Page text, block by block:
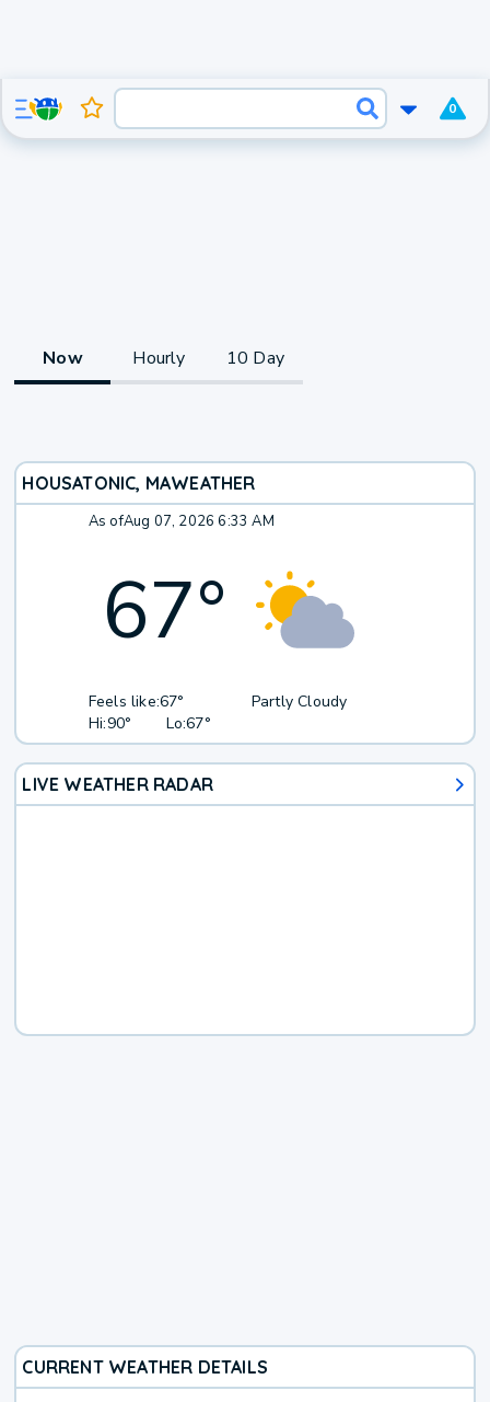
0
Now Hourly 10 Day
HOUSATONIC, MAWEATHER
As ofAug 07, 2026 6:33 AM
67°
Feels like:67°
Hi:90° Lo:67°
Partly Cloudy
LIVE WEATHER RADAR
CURRENT WEATHER DETAILS